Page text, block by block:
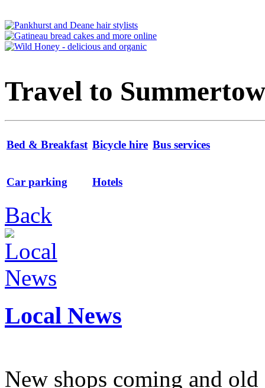
Travel to
Bed & Breakfast Bicycle hire Bus services
Car parking Hotels
Back
Local News
New shops coming and